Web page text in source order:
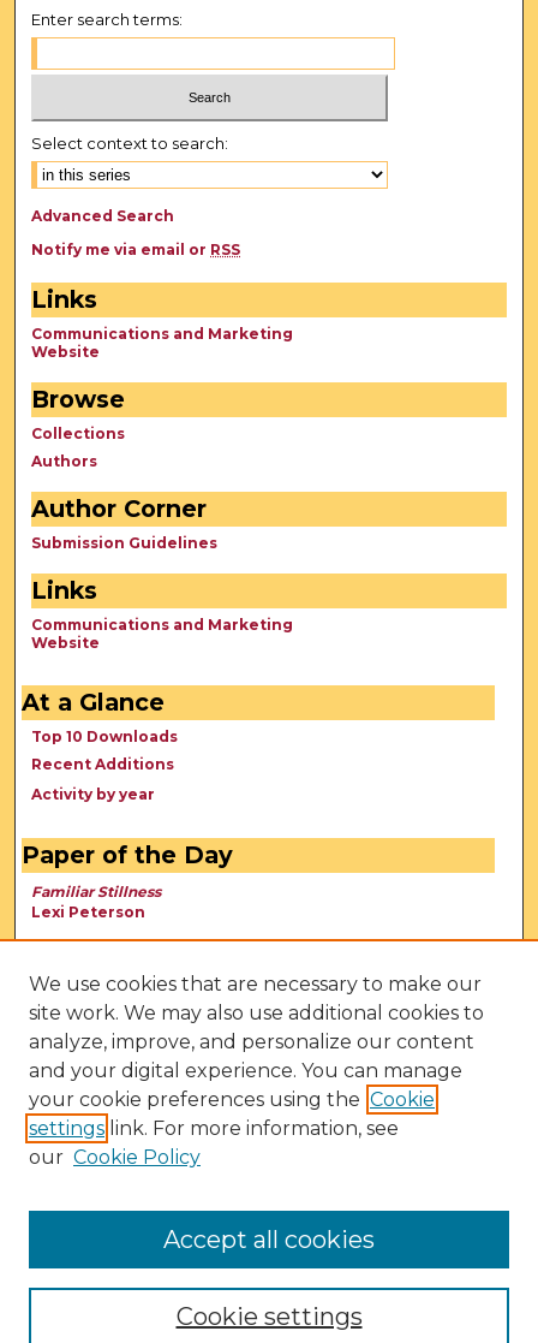
Enter search terms:
Select context to search:
Advanced Search
Notify me via email or RSS
Links
Communications and Marketing
Website
Browse
Collections
Authors
Author Corner
Submission Guidelines
Links
Communications and Marketing
Website
At a Glance
Top 10 Downloads
Recent Additions
Activity by year
Paper of the Day
Familiar Stillness
Lexi Peterson
We use cookies that are necessary to make our
site work. We may also use additional cookies to
analyze, improve, and personalize our content
and your digital experience. You can manage
your cookie preferences using the Cookie
settings link. For more information, see
our Cookie Policy
Cookie settings
Accept all cookies